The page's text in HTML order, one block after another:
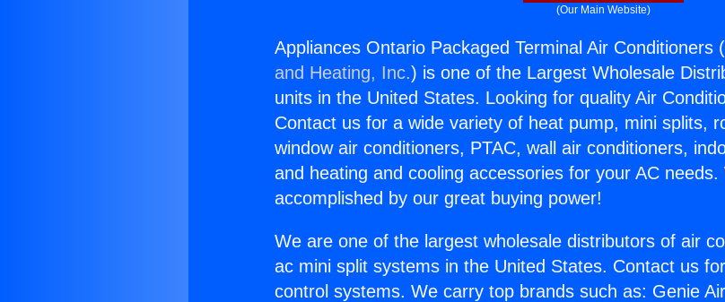
(Our Main Website)
Appliances Ontario Packaged Terminal Air Conditioners (
and Heating, Inc.) is one of the Largest Wholesale
units in the United States. Looking for quality Air
Contact us for a wide variety of heat pump, mini splits,
window air conditioners, PTAC, wall air conditioners,
and heating and cooling accessories for your AC
accomplished by our great buying power!
We are one of the largest wholesale distributors of air
ac mini split systems in the United States. Contact us
control systems. We carry top brands such as: Genie